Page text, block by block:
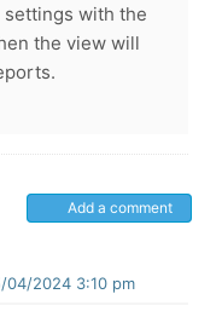
with the
the view will
Add a comment
04/2024 3:10 pm